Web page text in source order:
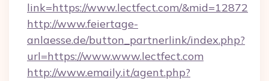
link=https://www.lectfect.com/&mid=12872
http://www.feiertage-
anlaesse.de/button_partnerlink/index.php?
url=https://www.www.lectfect.com
http://www.emaily.it/agent.php?